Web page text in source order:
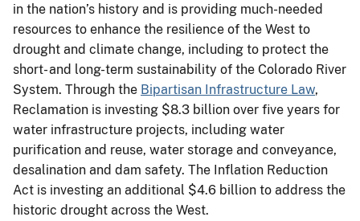
in the nation’s history and is providing much-needed
resources to enhance the resilience of the West to
drought and climate change, including to protect the
short- and long-term sustainability of the Colorado River
System. Through the Bipartisan Infrastructure Law,
Reclamation is investing $8.3 billion over five years for
water infrastructure projects, including water
purification and reuse, water storage and conveyance,
desalination and dam safety. The Inflation Reduction
Act is investing an additional $4.6 billion to address the
historic drought across the West.